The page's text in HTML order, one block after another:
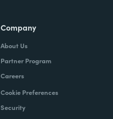
Company
About Us
Partner Program
Careers
Cookie Preferences
Security